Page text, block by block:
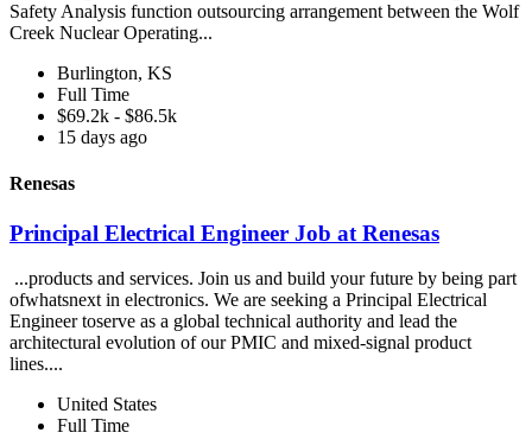
Safety Analysis function outsourcing arrangement between the Wolf
Creek Nuclear Operating...
Burlington, KS
Full Time
$69.2k - $86.5k
15 days ago
Renesas
Principal Electrical Engineer Job at Renesas
...products and services. Join us and build your future by being part
ofwhatsnext in electronics. We are seeking a Principal Electrical
Engineer toserve as a global technical authority and lead the
architectural evolution of our PMIC and mixed-signal product
lines....
United States
Full Time